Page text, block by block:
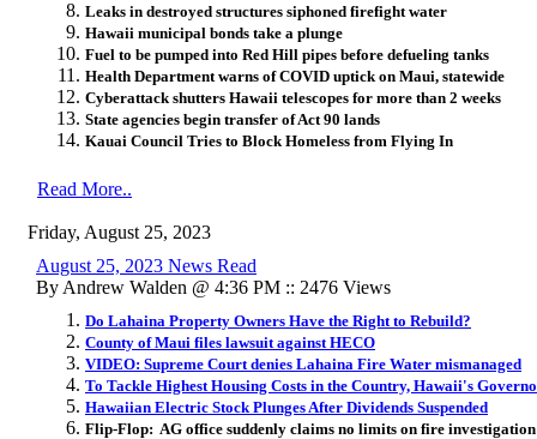
Leaks in destroyed structures siphoned firefight water
Hawaii municipal bonds take a plunge
Fuel to be pumped into Red Hill pipes before defueling tanks
Health Department warns of COVID uptick on Maui, statewide
Cyberattack shutters Hawaii telescopes for more than 2 weeks
State agencies begin transfer of Act 90 lands
Kauai Council Tries to Block Homeless from Flying In
Read More..
Friday, August 25, 2023
August 25, 2023 News Read
By Andrew Walden @ 4:36 PM :: 2476 Views
Do Lahaina Property Owners Have the Right to Rebuild?
County of Maui files lawsuit against HECO
VIDEO: Supreme Court denies Lahaina Fire Water mismanaged
To Tackle Highest Housing Costs in the Country, Hawaii's
Hawaiian Electric Stock Plunges After Dividends Suspended
Flip-Flop: AG office suddenly claims no limits on fire investigation